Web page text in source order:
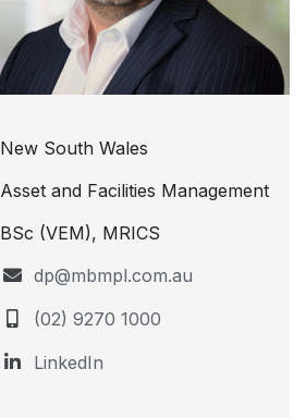
New South Wales
Asset and Facilities Management
BSc (VEM), MRICS
dp@mbmpl.com.au
(02) 9270 1000
LinkedIn